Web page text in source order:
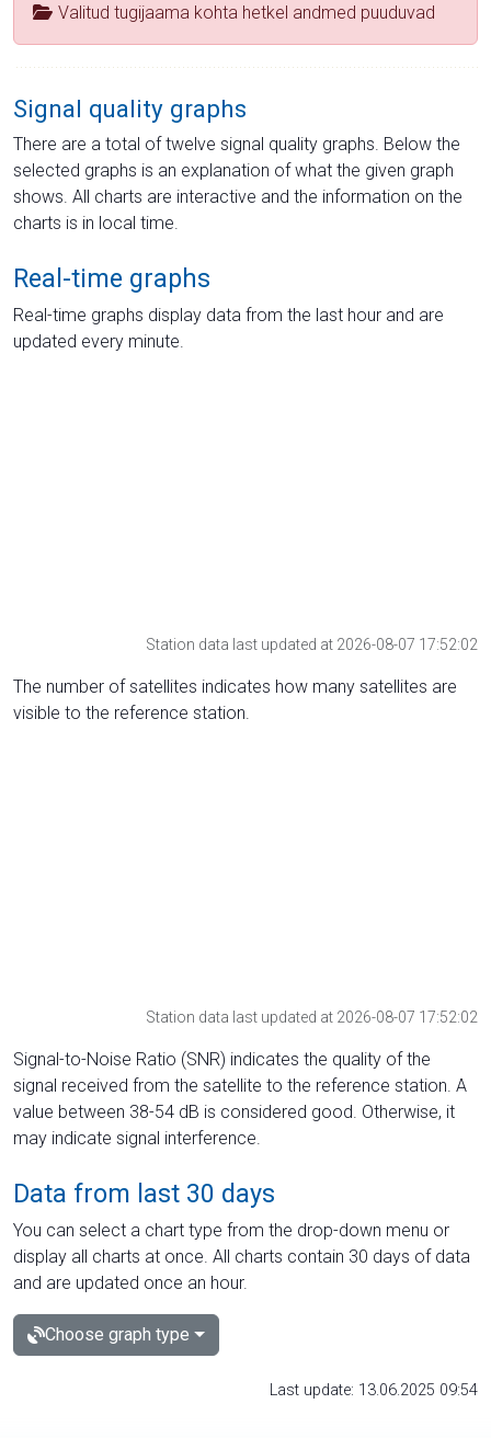
Valitud tugijaama kohta hetkel andmed puuduvad
Signal quality graphs
There are a total of twelve signal quality graphs. Below the
selected graphs is an explanation of what the given graph
shows. All charts are interactive and the information on the
charts is in local time.
Real-time graphs
Real-time graphs display data from the last hour and are
updated every minute.
Station data last updated at 2026-08-07 17:52:02
The number of satellites indicates how many satellites are
visible to the reference station.
Station data last updated at 2026-08-07 17:52:02
Signal-to-Noise Ratio (SNR) indicates the quality of the
signal received from the satellite to the reference station. A
value between 38-54 dB is considered good. Otherwise, it
may indicate signal interference.
Data from last 30 days
You can select a chart type from the drop-down menu or
display all charts at once. All charts contain 30 days of data
and are updated once an hour.
Choose graph type
Last update: 13.06.2025 09:54